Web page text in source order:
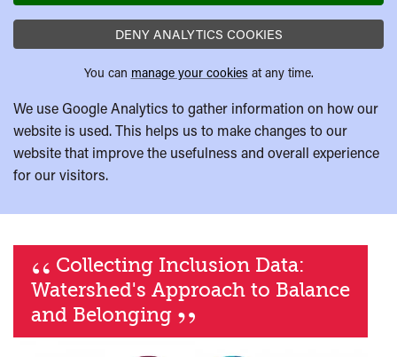
DENY ANALYTICS COOKIES
You can manage your cookies at any time.
We use Google Analytics to gather information on how our
website is used. This helps us to make changes to our
website that improve the usefulness and overall experience
for our visitors.
“ Collecting Inclusion Data:
Watershed's Approach to Balance
and Belonging ”